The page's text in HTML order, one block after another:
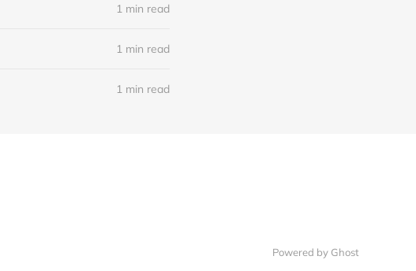
1 min read
1 min read
1 min read
Powered by Ghost